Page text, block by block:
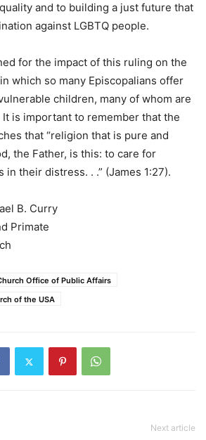
and to building a just future that
against LGBTQ people.
for the impact of this ruling on the
which so many Episcopalians offer
children, many of whom are
It is important to remember that the
that “religion that is pure and
the Father, is this: to care for
in their distress. . .” (James 1:27).
B. Curry
Primate
Office of Public Affairs
of the USA
Next article